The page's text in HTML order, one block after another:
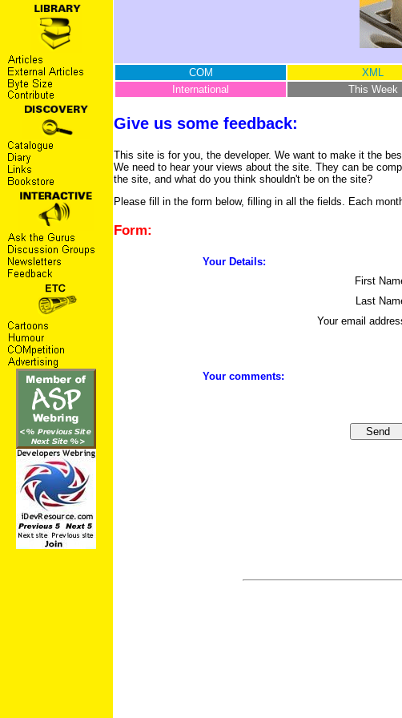
COM
XML
International
This Week
Give us some feedback:
This site is for you, the developer. We want to make it the
We need to hear your views about the site. They can be
the site, and what do you think shouldn't be on the site?
Please fill in the form below, filling in all the fields. Each
Form:
Your Details:
First
Last
Your email
Your comments: